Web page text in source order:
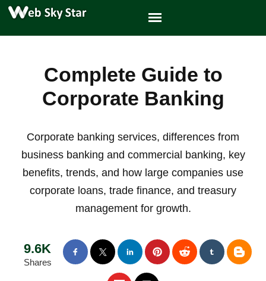
Complete Guide to
Corporate Banking
Corporate banking services, differences from
business banking and commercial banking, key
benefits, trends, and how large companies use
corporate loans, trade finance, and treasury
management for growth.
9.6K
Shares